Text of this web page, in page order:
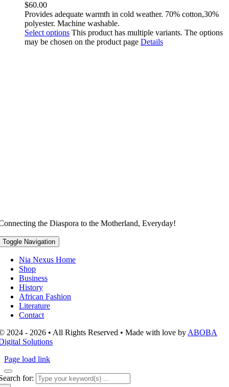
$60.00
Provides adequate warmth in cold weather. 70% cotton,30%
polyester. Machine washable.
Select options This product has multiple variants. The options
may be chosen on the product page Details
the Diaspora to the Motherland, Everyday!
Toggle Navigation
Nia Nexus Home
Shop
Business
History
African Fashion
Literature
Contact
2024 - 2026 • All Rights Reserved • Made with love byABOBA
Solutions
Page load link
for: